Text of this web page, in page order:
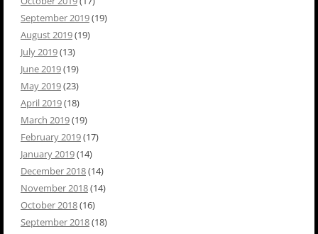
September 2019(19)
August 2019(19)
July 2019(13)
June 2019(19)
May 2019(23)
April 2019(18)
March 2019(19)
February 2019(17)
January 2019(14)
December 2018(14)
November 2018(14)
October 2018(16)
September 2018(18)